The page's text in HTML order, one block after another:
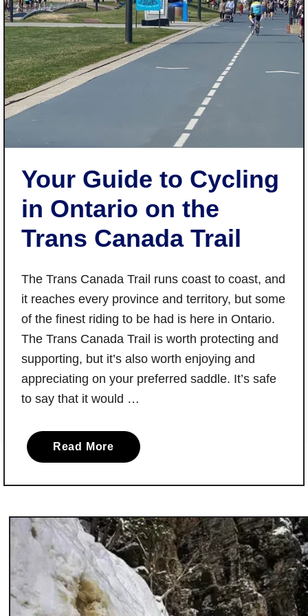
Your Guide to Cycling
in Ontario on the
Trans Canada Trail
The Trans Canada Trail runs coast to coast, and
it reaches every province and territory, but some
of the finest riding to be had is here in Ontario.
The Trans Canada Trail is worth protecting and
supporting, but it’s also worth enjoying and
appreciating on your preferred saddle. It’s safe
to say that it would …
Read More
b
t
Y
o
u
r
G